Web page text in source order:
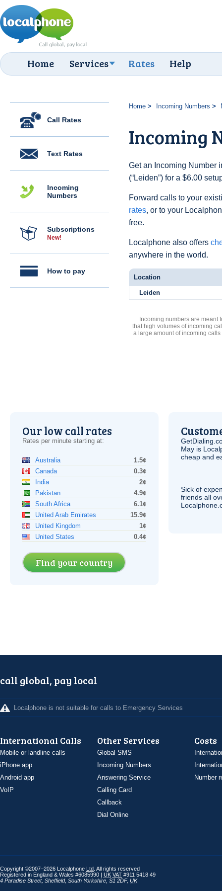
Home Services Rates Help
Call Rates
Text Rates
Incoming
Numbers
Subscriptions
New!
How to pay
Home Incoming Numbers
Incoming
Get an Incoming Number
(“Leiden”) for a $6.00
Forward calls to your
rates, or to your
free.
Localphone also offers
anywhere in the world.
Location
Leiden
Incoming numbers are meant
that high volumes of incoming
a large amount of incoming
Our low call rates
Rates per minute starting at:
Australia
1.5¢
Canada
0.3¢
India
2¢
Pakistan
4.9¢
South Africa
6.1¢
United Arab Emirates
15.9¢
United Kingdom
1¢
United States
0.4¢
Find your country
May is
cheap and
Sick of
friends all
call global, pay local
Localphone is not suitable for calls to Emergency Services
International Calls
Mobile or landline calls
iPhone app
Android app
VoIP
Other Services
Global SMS
Incoming Numbers
Answering Service
Calling Card
Callback
Dial Online
Costs
Number
Copyright ©2007–2026 Localphone Ltd . All rights reserved
Registered in England & Wales #6085990 | UK VAT #911 5418 49
4 Paradise Street, Sheffield, South Yorkshire S1 2DF, UK